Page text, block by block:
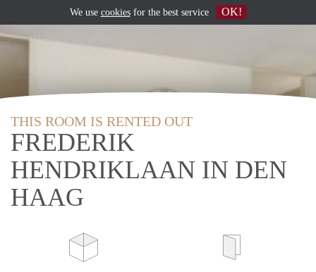
THIS ROOM IS RENTED OUT
FREDERIK
HENDRIKLAAN IN DEN
HAAG
We use cookiesfor the best service OK!